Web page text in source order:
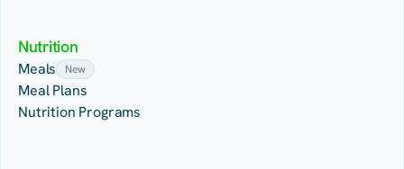
Nutrition
Meals New
Meal Plans
Nutrition Programs